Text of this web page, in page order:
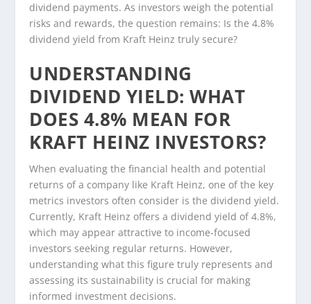
dividend payments. As investors weigh the potential
risks and rewards, the question remains: Is the 4.8%
dividend yield from Kraft Heinz truly secure?
UNDERSTANDING
DIVIDEND YIELD: WHAT
DOES 4.8% MEAN FOR
KRAFT HEINZ INVESTORS?
When evaluating the financial health and potential
returns of a company like Kraft Heinz, one of the key
metrics investors often consider is the dividend yield.
Currently, Kraft Heinz offers a dividend yield of 4.8%,
which may appear attractive to income-focused
investors seeking regular returns. However,
understanding what this figure truly represents and
assessing its sustainability is crucial for making
informed investment decisions.